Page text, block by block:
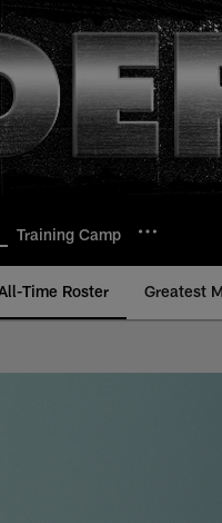
Training Camp
Time Roster Greatest
-